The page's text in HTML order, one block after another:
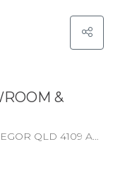
&
QLD 4109 Australia